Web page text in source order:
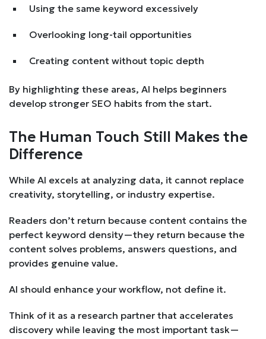
Using the same keyword excessively
Overlooking long-tail opportunities
Creating content without topic depth
By highlighting these areas, AI helps beginners
develop stronger SEO habits from the start.
The Human Touch Still Makes the
Difference
While AI excels at analyzing data, it cannot replace
creativity, storytelling, or industry expertise.
Readers don’t return because content contains the
perfect keyword density—they return because the
content solves problems, answers questions, and
provides genuine value.
AI should enhance your workflow, not define it.
Think of it as a research partner that accelerates
discovery while leaving the most important task—